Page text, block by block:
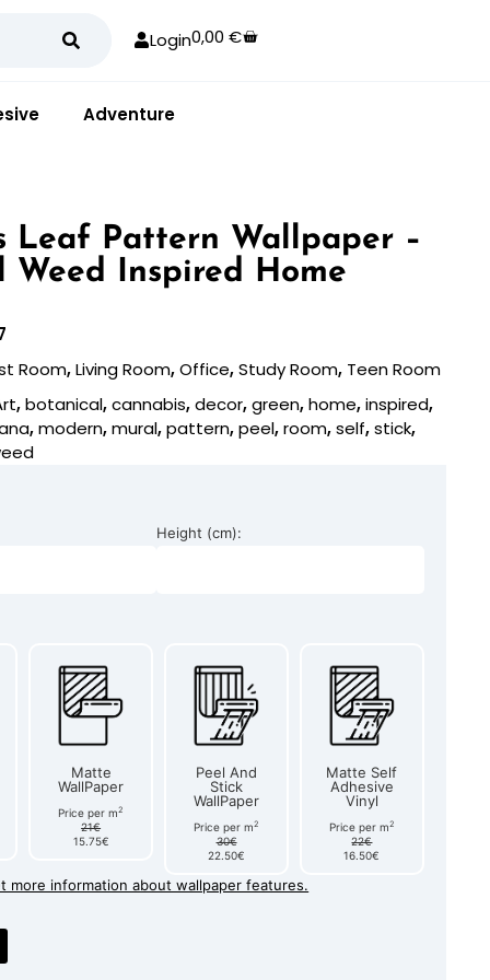
Login0,00 €
Adventure
Leaf Pattern Wallpaper –
Weed Inspired Home
Room,Living Room,Office,Study Room, Teen Room
,botanical,cannabis,decor,green,home,inspired,
,modern,mural,pattern,peel,room,self,stick,
Height (cm):
Matte
WallPaper
Price per m2
21€
15.75€
Peel And
Stick
WallPaper
Price per m2
30€
22.50€
Matte Self
Adhesive
Vinyl
Price per m2
22€
16.50€
more information about wallpaper features.